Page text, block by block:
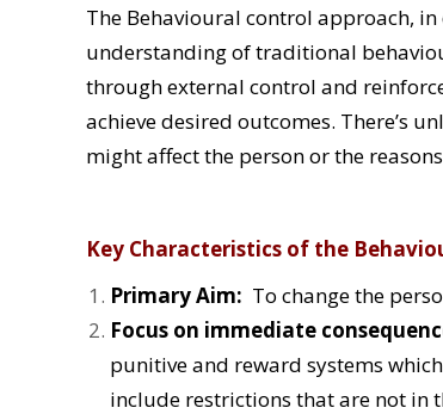
The Behavioural control approach,
understanding of traditional
through external control and
achieve desired outcomes. There’s
might affect the person or the
Key Characteristics of the
Primary Aim: To change the
Focus on immediate
punitive and reward systems
include restrictions that are not in